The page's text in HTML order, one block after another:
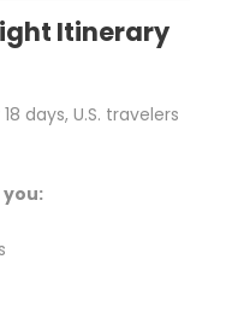
Itinerary
days, U.S. travelers